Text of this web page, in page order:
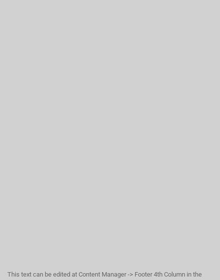
This text can be edited at Content Manager -> Footer 4th Column in the